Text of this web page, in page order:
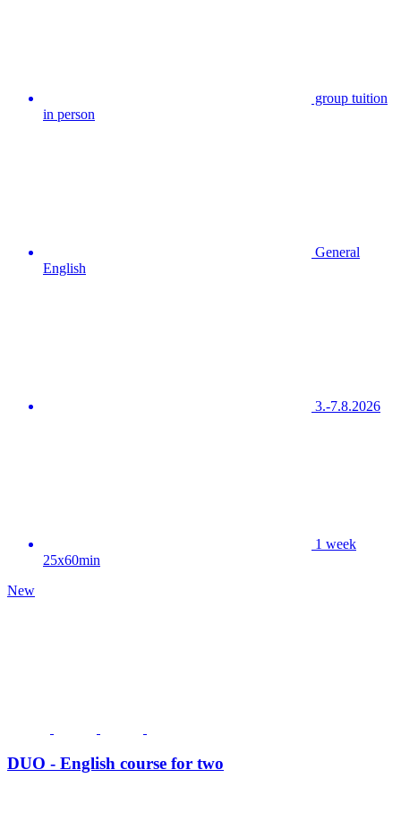
group tuition
in person
General
English
3.-7.8.2026
1 week
25x60min
New
DUO - English course for two